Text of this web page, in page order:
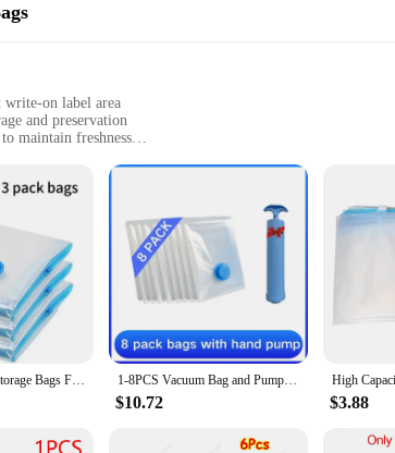
write-on label area
and preservation
maintain freshness
storage needs
preserving your food items. Made from high-quality, food-
allows for easy identification of the contents, while the
or looking to preserve your culinary creations,
of items, from meats and fish to vegetables and snacks.
available in sets, with multiple bags included, making them
and thawing, ensuring that your food remains safe and
for you. These bags are not just for home use; they are
3/5PCS Vacuum Storage Bags For Clothes,Bedding,Space Saving Bags Storage Vacuum Seal Packet,Folding Compressed Organizer Bag 1-8PCS Vacuum Bag and Pump Cover for Clothes Storing Large Plastic Compression Empty Bag Travel Accessories Storage Container
$10.72 $3.88